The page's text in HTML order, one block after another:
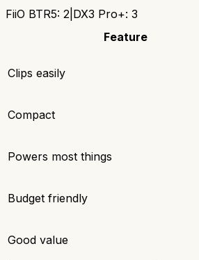
FiiO BTR5: 2 DX3 Pro+: 3
Feature
Clips easily
Compact
Powers most things
Budget friendly
Good value